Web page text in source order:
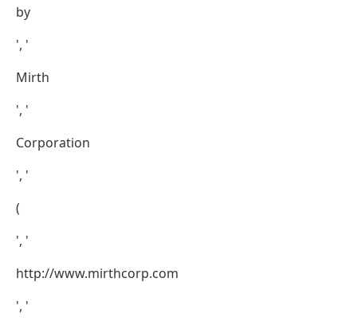
by
', '
Mirth
', '
Corporation
', '
(
', '
http://www.mirthcorp.com
', '